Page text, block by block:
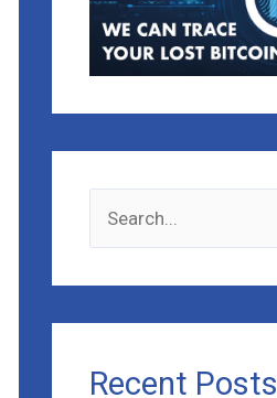
e
a
r
h
Recent Posts